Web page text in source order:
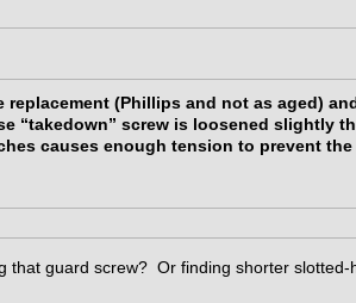
(Phillips and not as aged)
“takedown” screw is loosened slightly
causes enough tension to prevent
that guard screw? Or finding shorter